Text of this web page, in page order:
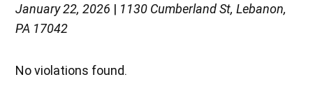
January 22, 2026 | 1130 Cumberland St, Lebanon,
PA 17042
No violations found.